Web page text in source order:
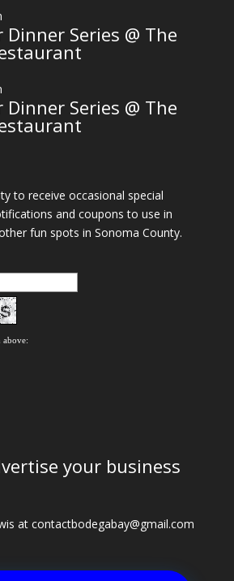
Series @ The
Series @ The
to receive occasional special
and coupons to use in
fun spots in Sonoma County.
above:
your business
at contactbodegabay@gmail.com